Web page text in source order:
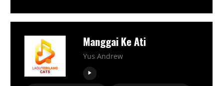
Manggai Ke Ati
Yus Andrew